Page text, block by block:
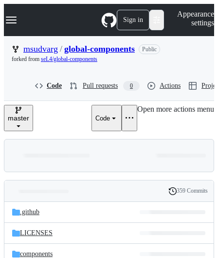
k
p
n
Navigation Menu Sign in
Appearance
settings
msudvarg / global-components
Public
forked from seL4/global-components
Code Pull requests 0 Actions
master Code
Open more actions menu
and
files
Latest
commit
History
359 Commits
.github
LICENSES
components